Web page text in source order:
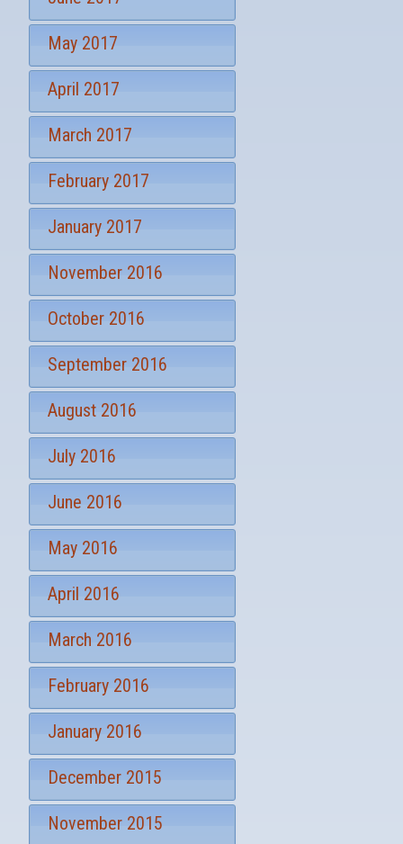
May 2017
April 2017
March 2017
February 2017
January 2017
November 2016
October 2016
September 2016
August 2016
July 2016
June 2016
May 2016
April 2016
March 2016
February 2016
January 2016
December 2015
November 2015